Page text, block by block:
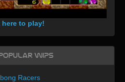
here to play!
WIPs
Racers